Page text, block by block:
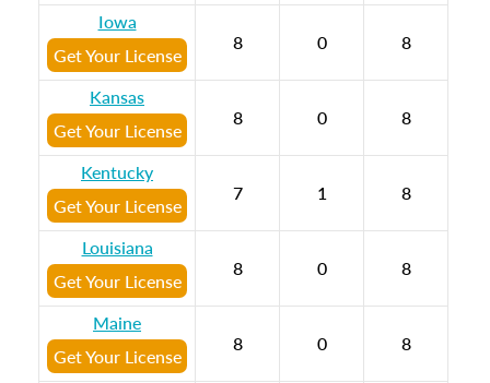
Iowa
Get Your License
8 0 8
Kansas
Get Your License
8 0 8
Kentucky
Get Your License
7 1 8
Louisiana
Get Your License
8 0 8
Maine
Get Your License
8 0 8